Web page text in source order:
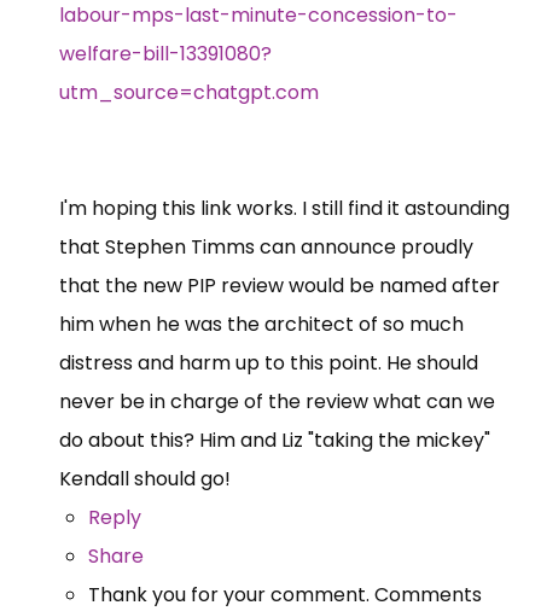
labour-mps-last-minute-concession-to-
welfare-bill-13391080?
utm_source=chatgpt.com
I'm hoping this link works. I still find it astounding
that Stephen Timms can announce proudly
that the new PIP review would be named after
him when he was the architect of so much
distress and harm up to this point. He should
never be in charge of the review what can we
do about this? Him and Liz "taking the mickey"
Kendall should go!
Reply
Share
Thank you for your comment. Comments